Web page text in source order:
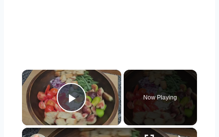
×
Play Video
Now Playing
×